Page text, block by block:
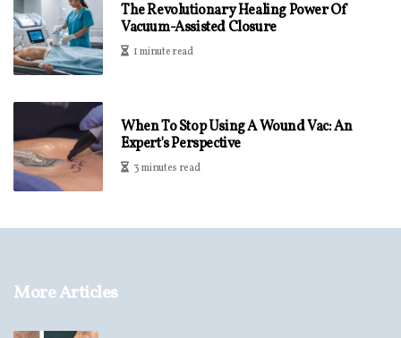
The Revolutionary Healing Power Of
Vacuum-Assisted Closure
1 minute read
When To Stop Using A Wound Vac: An
Expert's Perspective
3 minutes read
More Articles